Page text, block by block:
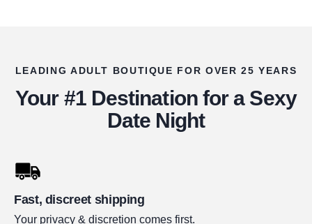
LEADING ADULT BOUTIQUE FOR OVER 25 YEARS
Your #1 Destination for a Sexy
Date Night
Fast, discreet shipping
Your privacy & discretion comes first.